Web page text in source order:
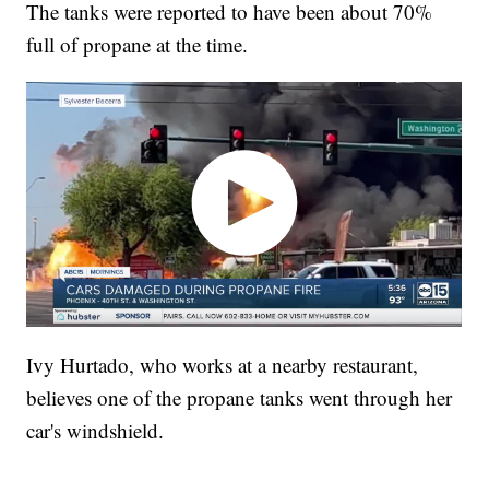
The tanks were reported to have been about 70%
full of propane at the time.
Ivy Hurtado, who works at a nearby restaurant,
believes one of the propane tanks went through her
car's windshield.